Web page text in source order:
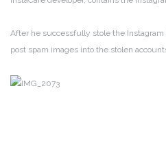
After he successfully stole the
post spam images into the stolen